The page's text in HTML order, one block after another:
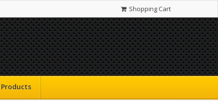
Shopping Cart
Products